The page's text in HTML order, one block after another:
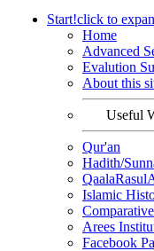
Start!click to
Home
Advanced
Evalution
About this
Useful
Qur'an
Hadith/
Islamic
Arees
Facebook